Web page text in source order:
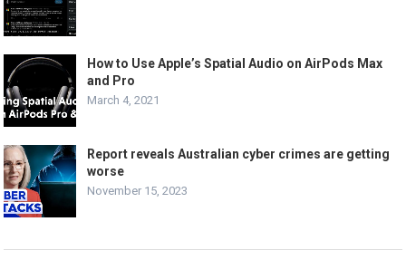
How to Use Apple’s Spatial Audio on AirPods Max
and Pro
March 4, 2021
Report reveals Australian cyber crimes are getting
worse
November 15, 2023